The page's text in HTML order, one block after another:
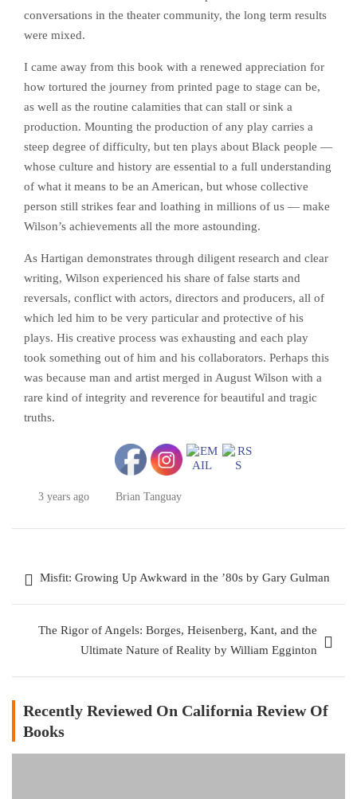
conversations in the theater community, the long term results
were mixed.
I came away from this book with a renewed appreciation for
how tortured the journey from printed page to stage can be,
as well as the routine calamities that can stall or sink a
production. Mounting the production of any play carries a
steep degree of difficulty, but ten plays about Black people —
whose culture and history are essential to a full understanding
of what it means to be an American, but whose collective
person still strikes fear and loathing in millions of us — make
Wilson’s achievements all the more astounding.
As Hartigan demonstrates through diligent research and clear
writing, Wilson experienced his share of false starts and
reversals, conflict with actors, directors and producers, all of
which led him to be very particular and protective of his
plays. His creative process was exhausting and each play
took something out of him and his collaborators. Perhaps this
was because man and artist merged in August Wilson with a
rare kind of integrity and reverence for beautiful and tragic
truths.
3 years ago Brian Tanguay
navigation
Misfit: Growing Up Awkward in the ’80s by Gary Gulman
The Rigor of Angels: Borges, Heisenberg, Kant, and the
Ultimate Nature of Reality by William Egginton
Recently Reviewed On California Review Of
Books